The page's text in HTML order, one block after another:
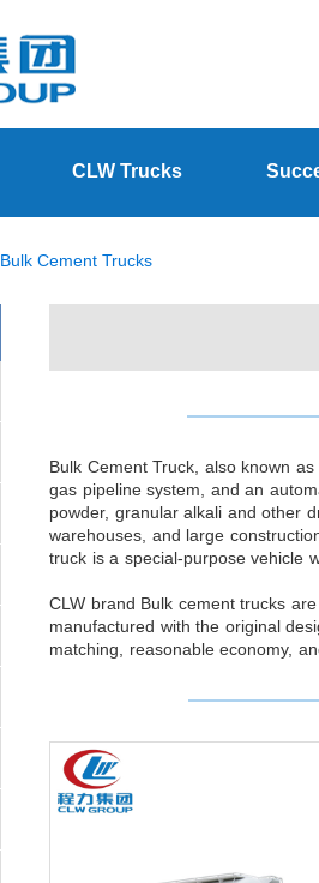
CLW Trucks
Bulk Cement Trucks
Bulk Cement Truck, also known
gas pipeline system, and an
powder, granular alkali and other
warehouses, and large
truck is a special-purpose vehicle
CLW brand Bulk cement trucks
manufactured with the original
matching, reasonable economy,